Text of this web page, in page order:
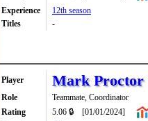
Experience
12th season
Titles
-
Player Mark Proctor
Role
Teammate, Coordinator
Rating
5.06 🔒
[01/01/2024]